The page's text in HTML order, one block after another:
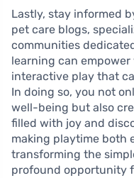
Lastly, stay informed
pet care blogs,
communities
learning can
interactive play that
In doing so, you not
well-being but also
filled with joy and
making playtime both
transforming the
profound opportunity